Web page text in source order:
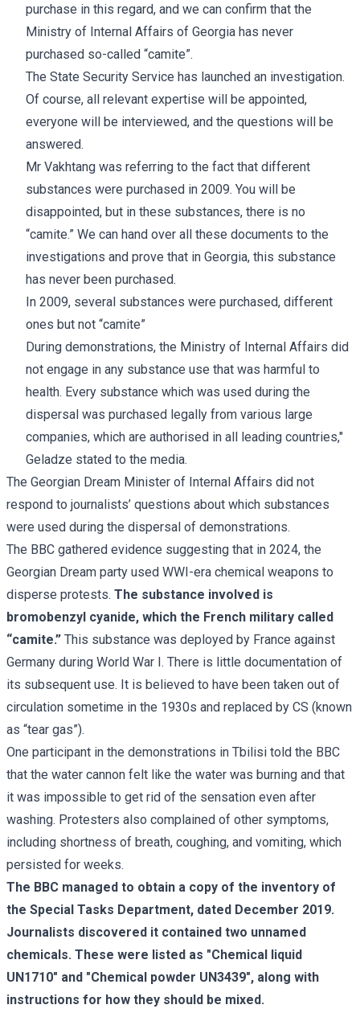
purchase in this regard, and we can confirm that the
Ministry of Internal Affairs of Georgia has never
purchased so-called “camite”.
The State Security Service has launched an investigation.
Of course, all relevant expertise will be appointed,
everyone will be interviewed, and the questions will be
answered.
Mr Vakhtang was referring to the fact that different
substances were purchased in 2009. You will be
disappointed, but in these substances, there is no
“camite.” We can hand over all these documents to the
investigations and prove that in Georgia, this substance
has never been purchased.
In 2009, several substances were purchased, different
ones but not “camite”
During demonstrations, the Ministry of Internal Affairs did
not engage in any substance use that was harmful to
health. Every substance which was used during the
dispersal was purchased legally from various large
companies, which are authorised in all leading countries,"
Geladze stated to the media.
The Georgian Dream Minister of Internal Affairs did not
respond to journalists’ questions about which substances
were used during the dispersal of demonstrations.
The BBC gathered evidence suggesting that in 2024, the
Georgian Dream party used WWI-era chemical weapons to
disperse protests. The substance involved is
bromobenzyl cyanide, which the French military called
“camite.” This substance was deployed by France against
Germany during World War I. There is little documentation of
its subsequent use. It is believed to have been taken out of
circulation sometime in the 1930s and replaced by CS (known
as “tear gas”).
One participant in the demonstrations in Tbilisi told the BBC
that the water cannon felt like the water was burning and that
it was impossible to get rid of the sensation even after
washing. Protesters also complained of other symptoms,
including shortness of breath, coughing, and vomiting, which
persisted for weeks.
The BBC managed to obtain a copy of the inventory of
the Special Tasks Department, dated December 2019.
Journalists discovered it contained two unnamed
chemicals. These were listed as "Chemical liquid
UN1710" and "Chemical powder UN3439", along with
instructions for how they should be mixed.